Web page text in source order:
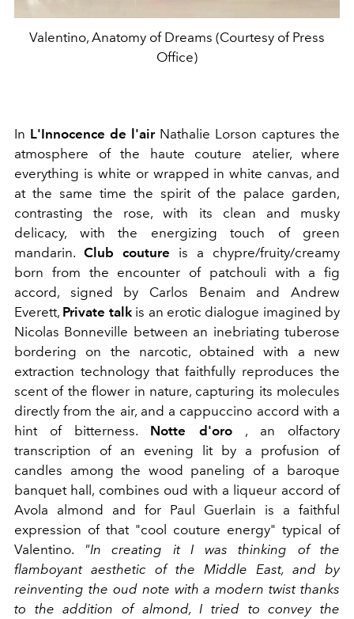
Valentino, Anatomy of Dreams (Courtesy of Press
Office)
In L'Innocence de l'airNathalie Lorson captures the
atmosphere of the haute couture atelier, where
everything is white or wrapped in white canvas, and
at the same time the spirit of the palace garden,
contrasting the rose, with its clean and musky
delicacy, with the energizing touch of green
mandarin. Club couture is a chypre/fruity/creamy
born from the encounter of patchouli with a fig
accord, signed by Carlos Benaim and Andrew
Everett, Private talkis an erotic dialogue imagined by
Nicolas Bonneville between an inebriating tuberose
bordering on the narcotic, obtained with a new
extraction technology that faithfully reproduces the
scent of the flower in nature, capturing its molecules
directly from the air, and a cappuccino accord with a
hint of bitterness. Notte d'oro, an olfactory
transcription of an evening lit by a profusion of
candles among the wood paneling of a baroque
banquet hall, combines oud with a liqueur accord of
Avola almond and for Paul Guerlain is a faithful
expression of that "cool couture energy" typical of
Valentino.
"In creating it I was thinking of the
flamboyant aesthetic of the Middle East, and by
reinventing the oud note with a modern twist thanks
to the addition of almond, I tried to convey the